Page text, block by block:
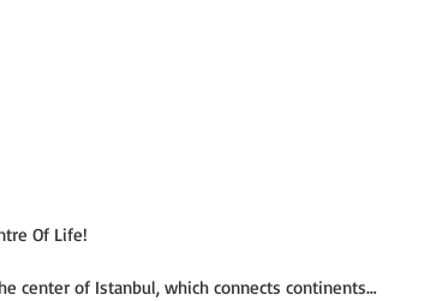
Of Life!
center of Istanbul, which connects continents…